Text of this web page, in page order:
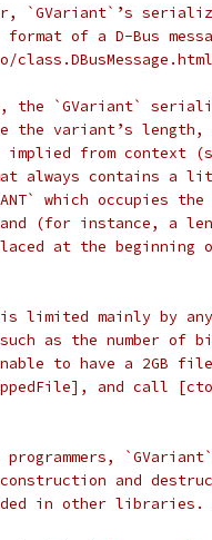
`GVariant`’s
of a D-Bus
the `GVariant`
the variant’s length,
from context
always contains a
which
(for instance, a
at the beginning
limited mainly by
as the number
to have a 2GB file
and call
construction and
in other libraries.